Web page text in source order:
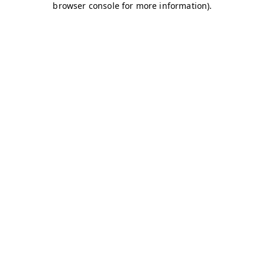
browser console for more information).